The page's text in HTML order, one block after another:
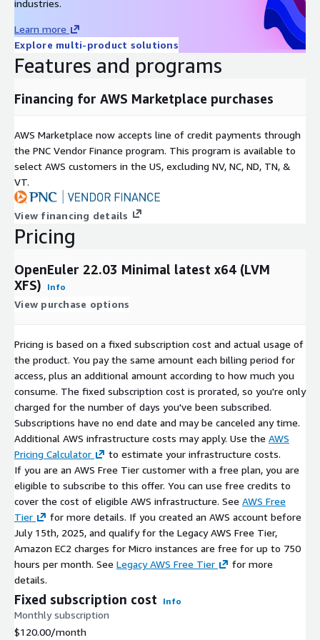
Best For
/ DB
LVM + XFS:Recommended for high-scalability enterprise
Non-LVM + Ext4:Recommended for lightweight, fixed-size
Professional Technical Support We provide multiple support
channels, includingemail and a comprehensive knowledge
base
. Our support covers OS configuration, functionality, and
AWS compatibility issues. For upstream software bugs, we
assist in developing mitigations and escalating issues to the
open-source community.
Quarterly Updates:
every quarter.
Version Retention:
We maintain the last three major
versions to ensure deployment continuity.
Related Products
OpenEuler 22.03 x64 (LVM XFS)
OpenEuler 22.03 x64 (LVM Ext4)
OpenEuler 22.03 x64 (non-LVM Ext4)
OpenEuler 22.03 x64 (non-LVM XFS)
industries.
Learn more
Explore multi-product solutions
Features and programs
Financing for AWS Marketplace purchases
AWS Marketplace now accepts line of credit payments through
the PNC Vendor Finance program. This program is available to
select AWS customers in the US, excluding NV, NC, ND, TN, &
VT.
View financing details
Pricing
OpenEuler 22.03 Minimal latest x64 (LVM
XFS)
Info
View purchase options
Pricing is based on a fixed subscription cost and actual usage of
the product. You pay the same amount each billing period for
access, plus an additional amount according to how much you
consume. The fixed subscription cost is prorated, so you're only
charged for the number of days you've been subscribed.
Subscriptions have no end date and may be canceled any time.
Additional AWS infrastructure costs may apply. Use the AWS
Pricing Calculator
to estimate your infrastructure costs.
If you are an AWS Free Tier customer with a free plan, you are
eligible to subscribe to this offer. You can use free credits to
cover the cost of eligible AWS infrastructure. See AWS Free
Tier
for more details. If you created an AWS account before
July 15th, 2025, and qualify for the Legacy AWS Free Tier,
Amazon EC2 charges for Micro instances are free for up to 750
hours per month. See Legacy AWS Free Tier
for more
details.
Fixed subscription cost Info
Monthly subscription
$120.00/month